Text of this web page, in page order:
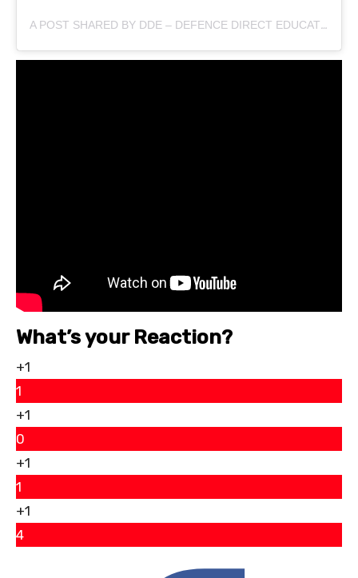
A POST SHARED BY DDE – DEFENCE DIRECT EDUCATION (@DEFENCEDIRECTEDUCATION)
What’s your Reaction?
+1
1
+1
0
+1
1
+1
4